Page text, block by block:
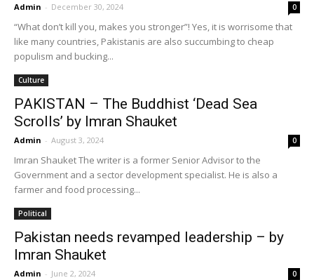
Admin - December 30, 2024 0
“What don’t kill you, makes you stronger”! Yes, it is worrisome that
like many countries, Pakistanis are also succumbing to cheap
populism and bucking...
Culture
PAKISTAN – The Buddhist ‘Dead Sea
Scrolls’ by Imran Shauket
Admin - August 3, 2024 0
Imran Shauket The writer is a former Senior Advisor to the
Government and a sector development specialist. He is also a
farmer and food processing...
Political
Pakistan needs revamped leadership – by
Imran Shauket
Admin - June 2, 2024 0